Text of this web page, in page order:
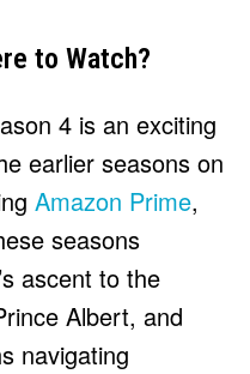
to Watch?
4 is an exciting
earlier seasons on
Amazon Prime,
seasons
ascent to the
Albert, and
navigating